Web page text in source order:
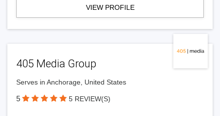
VIEW PROFILE
405 Media Group
Serves in Anchorage, United States
5 5 REVIEW(S)